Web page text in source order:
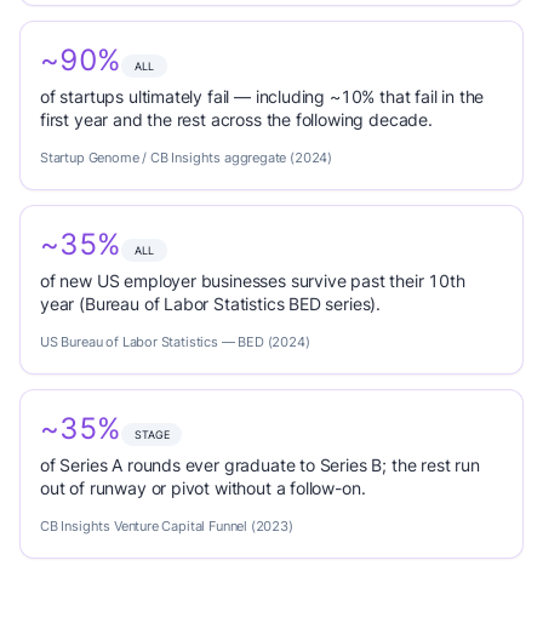
~90% ALL
of startups ultimately fail — including ~10% that fail in the
first year and the rest across the following decade.
Startup Genome / CB Insights aggregate (2024)
~35% ALL
of new US employer businesses survive past their 10th
year (Bureau of Labor Statistics BED series).
US Bureau of Labor Statistics — BED (2024)
~35% STAGE
of Series A rounds ever graduate to Series B; the rest run
out of runway or pivot without a follow-on.
CB Insights Venture Capital Funnel (2023)